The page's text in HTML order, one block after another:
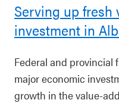
Serving up fresh
investment in
Federal and
major economic
growth in the value-